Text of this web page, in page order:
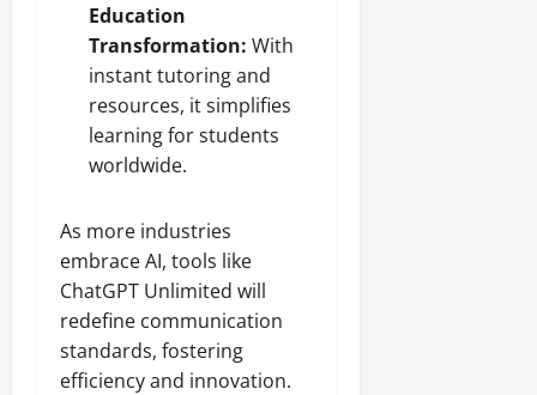
Education
Transformation: With
instant tutoring and
resources, it simplifies
learning for students
worldwide.
As more industries
embrace AI, tools like
ChatGPT Unlimited will
redefine communication
standards, fostering
efficiency and innovation.